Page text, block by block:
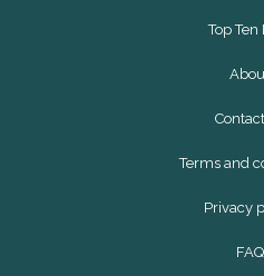
Top Ten
Terms and
Privacy
FAQ